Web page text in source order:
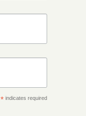
*indicates required